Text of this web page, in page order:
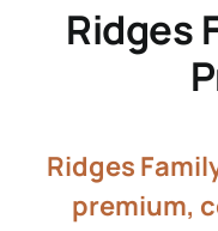
Ridges
Ridges
premium,